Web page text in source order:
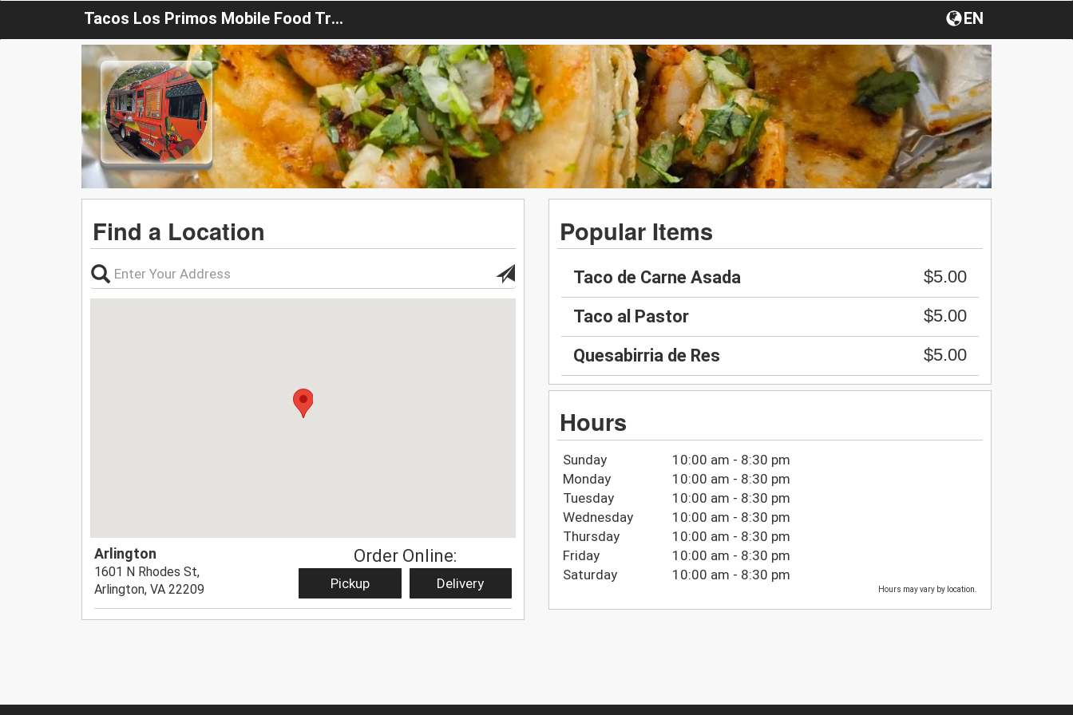
Tacos Los Primos Mobile Food Truck EN
Find a Location
Arlington
1601 N Rhodes St,
Arlington, VA 22209
Order Online:
Pickup Delivery
Popular Items
Taco de Carne Asada
$5.00
Taco al Pastor
$5.00
Quesabirria de Res
$5.00
Hours
Sunday
10:00 am - 8:30 pm
Monday
10:00 am - 8:30 pm
Tuesday
10:00 am - 8:30 pm
Wednesday
10:00 am - 8:30 pm
Thursday
10:00 am - 8:30 pm
Friday
10:00 am - 8:30 pm
Saturday
10:00 am - 8:30 pm
Hours may vary by location.